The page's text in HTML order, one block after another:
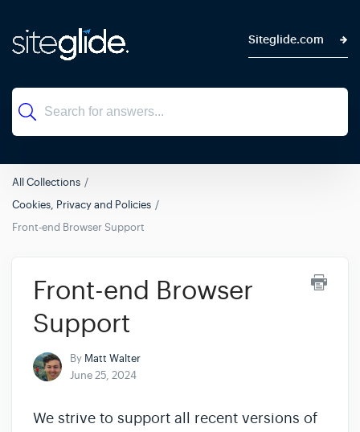
Siteglide.com
All Collections
Cookies, Privacy and Policies
Front-end Browser Support
Front-end Browser
Support
By Matt Walter
June 25, 2024
We strive to support all recent versions of